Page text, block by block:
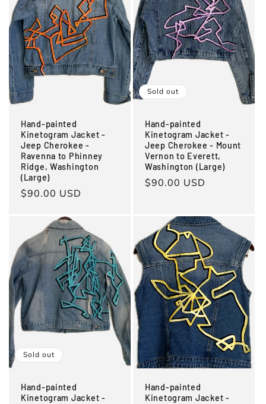
Hand-painted
Kinetogram Jacket -
Jeep Cherokee -
Ravenna to Phinney
Ridge, Washington
(Large)
Regular
$90.00 USD
Sold out
Hand-painted
Kinetogram Jacket -
Jeep Cherokee - Mount
Vernon to Everett,
Washington (Large)
Regular
$90.00 USD
Sold out
Hand-painted
Kinetogram Jacket -
Hand-painted
Kinetogram Jacket -